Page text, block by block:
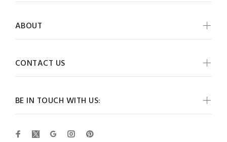
BE IN TOUCH WITH US:
ABOUT
CONTACT US